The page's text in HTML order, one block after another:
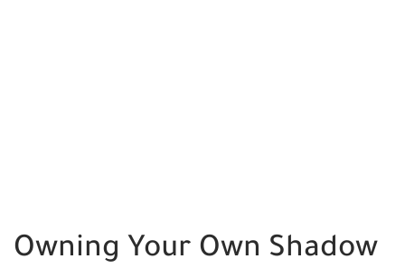
Owning Your Own Shadow